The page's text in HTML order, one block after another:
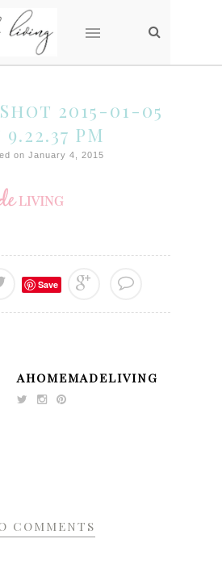
2015-01-05
PM
on January 4, 2015
Save
AHOMEMADELIVING
COMMENTS